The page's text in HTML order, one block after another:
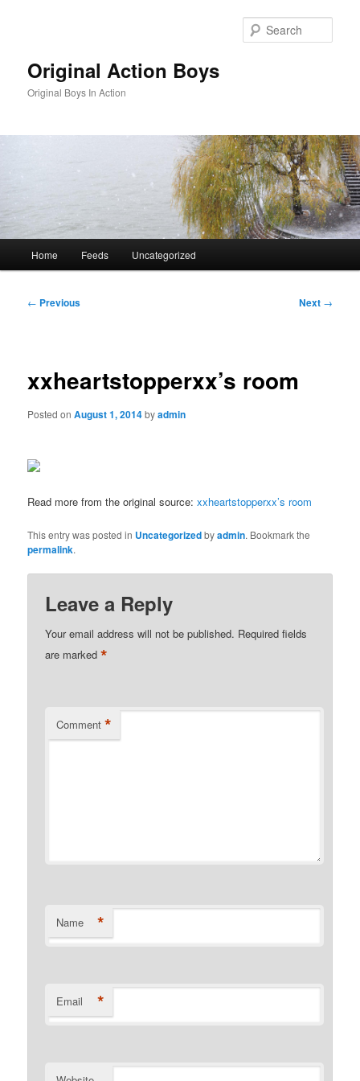
Original Action Boys
Original Boys In Action
Home Feeds Uncategorized
Post
← Previous Next →
xxheartstopperxx’s room
Posted onAugust 1, 2014byadmin
Read more from the original source:xxheartstopperxx’s room
This entry was posted in Uncategorizedbyadmin. Bookmark the
permalink.
Leave a Reply
Your email address will not be published. Required fields
are marked*
Comment *
Name *
Email *